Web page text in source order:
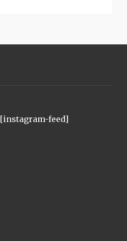
[instagram-feed]